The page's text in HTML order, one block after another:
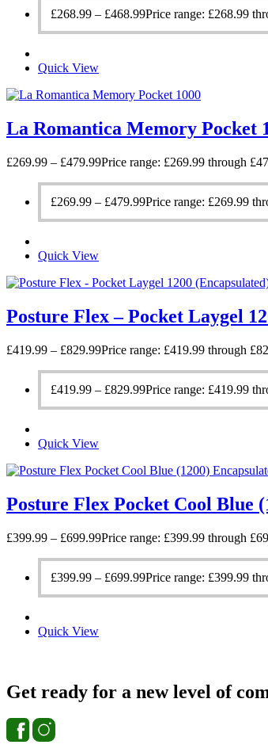
£268.99 – £468.99Price range: £268.99
Quick View
La Romantica Memory Pocket
£269.99 – £479.99Price range: £269.99 through
£269.99 – £479.99Price range: £269.99
Quick View
Posture Flex – Pocket Laygel
£419.99 – £829.99Price range: £419.99 through
£419.99 – £829.99Price range: £419.99
Quick View
Posture Flex Pocket Cool Blue
£399.99 – £699.99Price range: £399.99 through
£399.99 – £699.99Price range: £399.99
Quick View
Get ready for a new level of